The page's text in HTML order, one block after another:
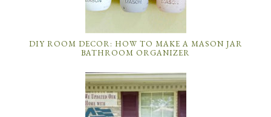
DIY ROOM DECOR: HOW TO MAKE A MASON JAR
BATHROOM ORGANIZER